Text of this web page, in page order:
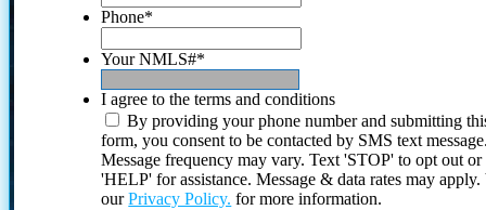
Phone*
Your NMLS#*
I agree to the terms and conditions
By providing your phone number and submitting
form, you consent to be contacted by SMS text
Message frequency may vary. Text 'STOP' to opt out or
'HELP' for assistance. Message & data rates may
ourPrivacy Policy. for more information.